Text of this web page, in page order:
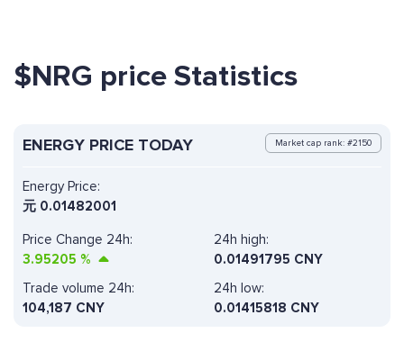
$NRG price Statistics
ENERGY PRICE TODAY Market cap rank: #2150
Energy Price:
元 0.01482001
Price Change 24h:
3.95205 %
24h high:
0.01491795 CNY
Trade volume 24h:
104,187 CNY
24h low:
0.01415818 CNY